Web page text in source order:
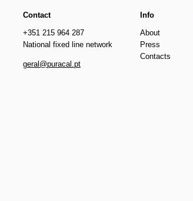
Contact
+351 215 964 287
National fixed line network
geral@puracal.pt
Info
About
Press
Contacts